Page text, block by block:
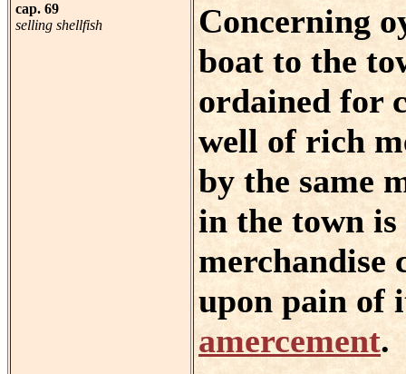
cap. 69
selling shellfish
Concerning
boat to the
ordained for
well of rich
by the same
in the town
merchandise
upon pain of
amercement.